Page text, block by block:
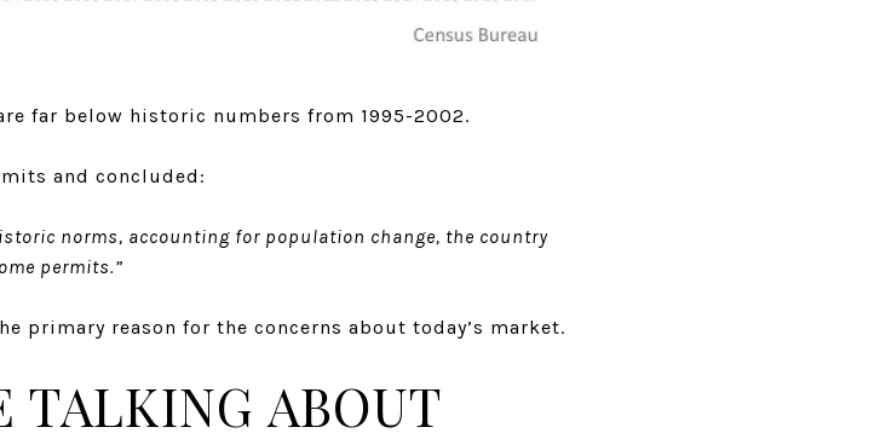
far below historic numbers from 1995-2002.
and concluded:
norms, accounting for population change, the country
permits.”
primary reason for the concerns about today’s market.
TALKING ABOUT